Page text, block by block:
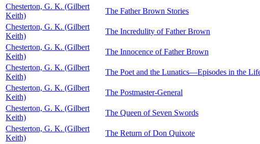
Chesterton, G. K. (Gilbert
Keith)
The Father Brown Stories
Chesterton, G. K. (Gilbert
Keith)
The Incredulity of Father Brown
Chesterton, G. K. (Gilbert
Keith)
The Innocence of Father Brown
Chesterton, G. K. (Gilbert
Keith)
The Poet and the Lunatics—Episodes in the
Chesterton, G. K. (Gilbert
Keith)
The Postmaster-General
Chesterton, G. K. (Gilbert
Keith)
The Queen of Seven Swords
Chesterton, G. K. (Gilbert
Keith)
The Return of Don Quixote